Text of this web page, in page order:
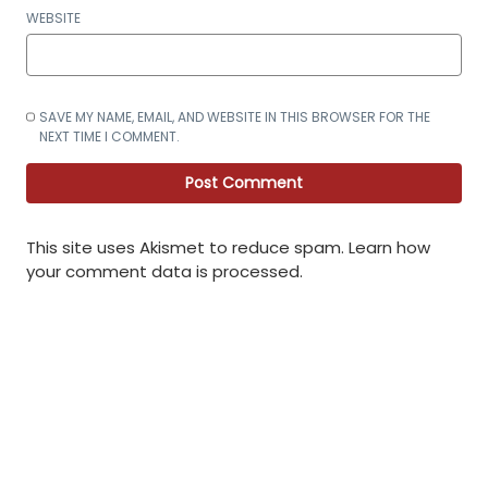
WEBSITE
SAVE MY NAME, EMAIL, AND WEBSITE IN THIS BROWSER FOR THE
NEXT TIME I COMMENT.
This site uses Akismet to reduce spam. Learn how
your comment data is processed.